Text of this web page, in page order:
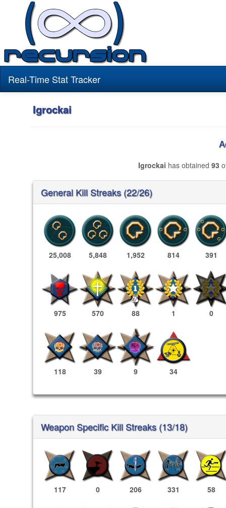
Real-Time Stat Tracker
Igrockai
Igrockai has obtained 93
General Kill Streaks (22/26)
25,008 5,848 1,952 814 391
975 570 88 1 0
118 39 9 34
Weapon Specific Kill Streaks (13/18)
117 0 206 331 58